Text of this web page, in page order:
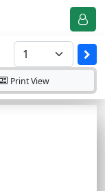
PrintView